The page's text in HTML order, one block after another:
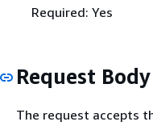
Required: Yes
Request Body
The request accepts